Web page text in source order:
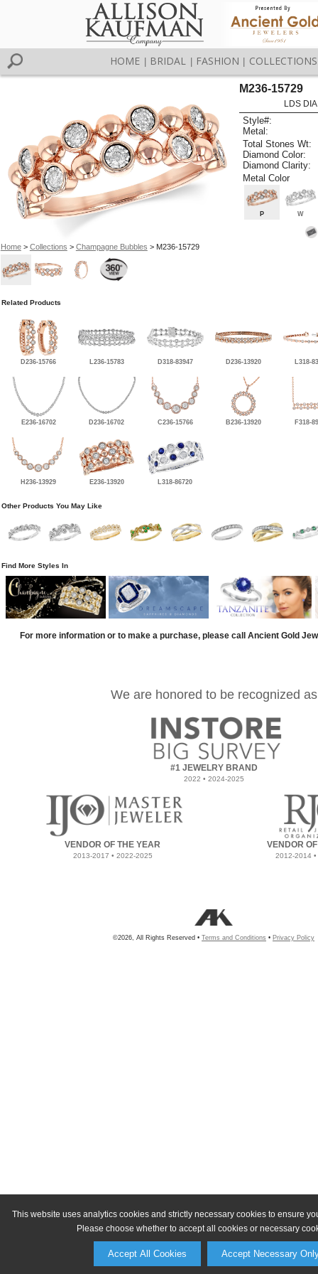
This website uses analytics cookies and strictly necessary cookies to ensure
Please choose whether to accept all cookies or necessary
Accept All Cookies Accept Necessary
HOME BRIDAL FASHION COLLECTIONS
Home> Collections > Champagne Bubbles > M236-15729
M236-15729
LDS
Style#:
Metal:
Total Stones Wt:
Diamond Color:
Diamond Clarity:
Metal Color
P W
Related Products
D236-15766 L236-15783 D318-83947 D236-13920 L318-
E236-16702 D236-16702 C236-15766 B236-13920 F318-
H236-13929 E236-13920 L318-86720
Other Products You May Like
Find More Styles In
For more information or to make a purchase, please call Ancient Gold
We are honored to be recognized as
#1 JEWELRY BRAND
2022 • 2024-2025
VENDOR OF THE YEAR
2013-2017 • 2022-2025
VENDOR
2012-2014
©2026, All Rights Reserved • Terms and Conditions • Privacy Policy